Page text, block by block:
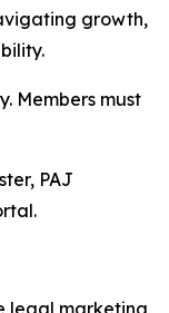
growth,
Members must
PAJ
legal marketing